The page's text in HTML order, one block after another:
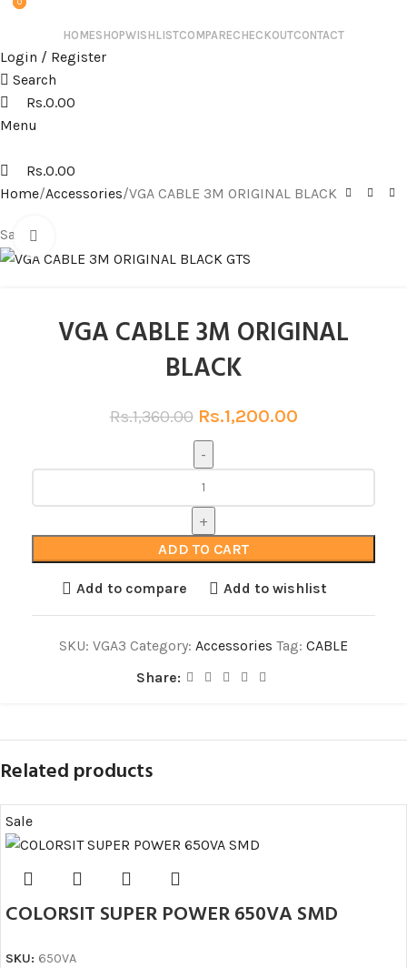
HOMESHOPWISHLISTCOMPARECHECKOUTCONTACT
Login / Register
Search
0
Rs.0.00
Menu
0
Rs.0.00
Home Accessories VGA CABLE 3M ORIGINAL BLACK
Sale
VGA CABLE 3M ORIGINAL
BLACK
Rs.1,360.00 Rs.1,200.00
ADD TO CART
Add to compare Add to wishlist
SKU: VGA3 Category: Accessories Tag: CABLE
Share:
Related products
Sale
COLORSIT SUPER POWER 650VA SMD
SKU: 650VA